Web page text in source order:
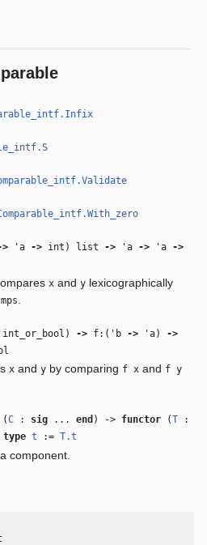
'a ‑> int) list ‑> 'a ‑> 'a ‑>
x andy lexicographically
'int_or_bool ) ‑> f:( 'b ‑> 'a) ‑>
x andy by comparing f x and f y
(C : sig ... end ) -> functor (T :
type t := T.t
component.